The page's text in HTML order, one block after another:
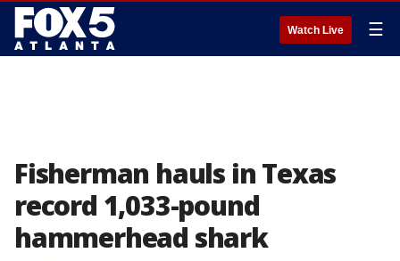
Watch Live ☰
Fisherman hauls in Texas
record 1,033-pound
hammerhead shark